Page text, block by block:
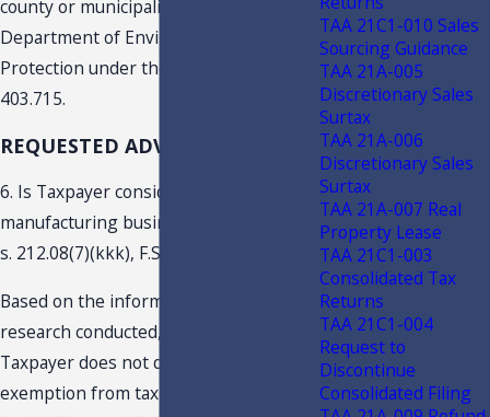
county or municipality, certified by the
Department of Environmental
Protection under the provisions of s.
403.715.
REQUESTED ADVISEMENTS
6. Is Taxpayer considered an “eligible
manufacturing business,” as defined in
s. 212.08(7)(kkk), F.S.?
Based on the information submitted,
research conducted, and discussion,
Taxpayer does not qualify for the
exemption from tax provided under s.
TAA 21C1-010 Sales
Sourcing Guidance
TAA 21A-005
Discretionary Sales
Surtax
TAA 21A-006
Discretionary Sales
Surtax
TAA 21A-007 Real
Property Lease
TAA 21C1-003
Consolidated Tax
Returns
TAA 21C1-004
Request to
Discontinue
Consolidated Filing